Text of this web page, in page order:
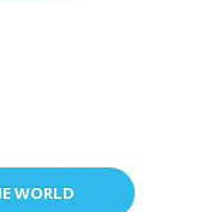
WORLD